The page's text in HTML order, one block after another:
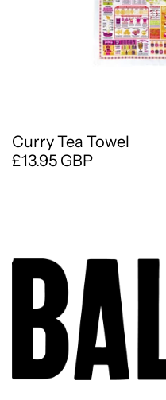
Curry Tea Towel
£13.95 GBP